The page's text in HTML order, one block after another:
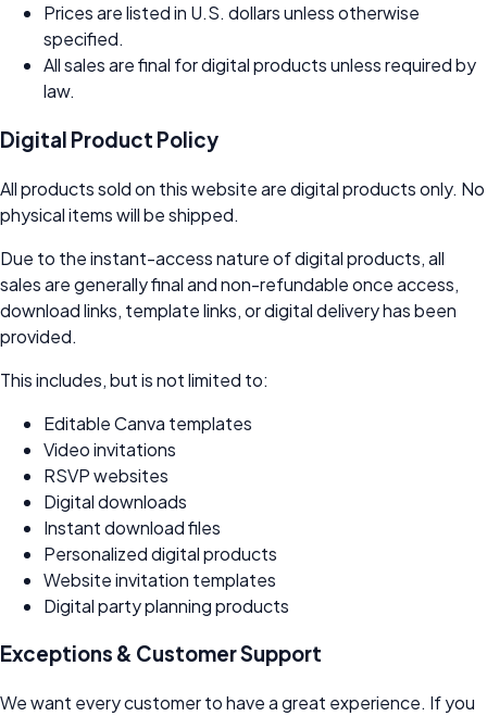
Prices are listed in U.S. dollars unless otherwise
specified.
All sales are final for digital products unless required by
law.
Digital Product Policy
All products sold on this website are digital products only. No
physical items will be shipped.
Due to the instant-access nature of digital products, all
sales are generally final and non-refundable once access,
download links, template links, or digital delivery has been
provided.
This includes, but is not limited to:
Editable Canva templates
Video invitations
RSVP websites
Digital downloads
Instant download files
Personalized digital products
Website invitation templates
Digital party planning products
Exceptions & Customer Support
We want every customer to have a great experience. If you